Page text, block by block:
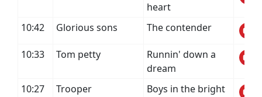
heart
10:42
Glorious sons The contender
10:33 Tom petty
Runnin' down a
dream
10:27
Trooper
Boys in the bright